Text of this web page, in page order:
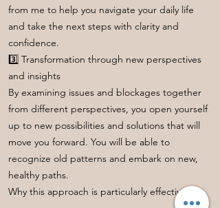
from me to help you navigate your daily life
and take the next steps with clarity and
confidence.
3️⃣ Transformation through new perspectives
and insights
By examining issues and blockages together
from different perspectives, you open yourself
up to new possibilities and solutions that will
move you forward. You will be able to
recognize old patterns and embark on new,
healthy paths.
Why this approach is particularly effective: